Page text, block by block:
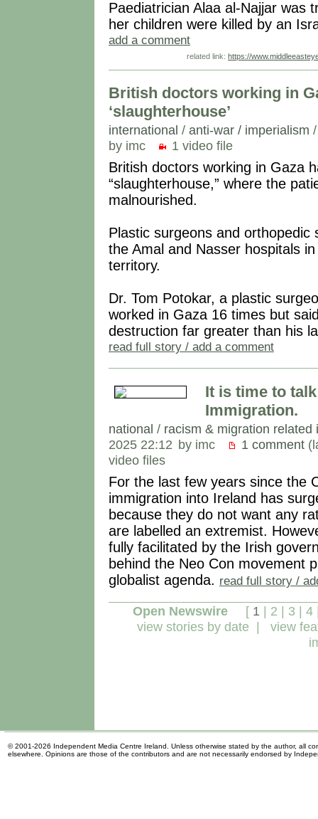
Paediatrician Alaa al-Najjar was
her children were killed by an
add a comment
related link: https://
British doctors working in
‘slaughterhouse’
international / anti-war / imperialism
by imc
1 video file
British doctors working in Gaza
“slaughterhouse,” where the
malnourished.
Plastic surgeons and
the Amal and Nasser hospitals
territory.
Dr. Tom Potokar, a plastic
worked in Gaza 16 times but
destruction far greater than his
read full story / add a comment
It is time to
Immigration.
national / racism & migration related
2025 22:12 by imc 1 comment
video files
For the last few years since the
immigration into Ireland has
because they do not want any
are labelled an extremist.
fully facilitated by the Irish
behind the Neo Con movement
globalist agenda. read full story /
Open Newswire [ 1 | 2 | 3 | 4
view stories by date | view
© 2001-2026 Independent Media Centre Ireland. Unless otherwise stated by the author, all
elsewhere. Opinions are those of the contributors and are not necessarily endorsed by